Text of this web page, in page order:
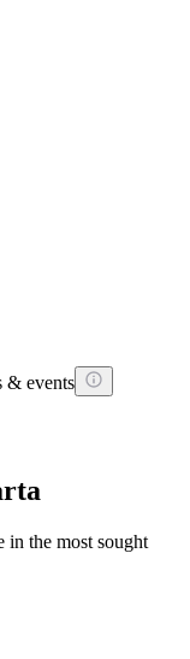
& events
the most sought